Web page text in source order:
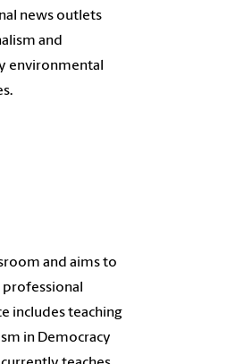
news outlets
and
environmental
and aims to
includes teaching
in Democracy